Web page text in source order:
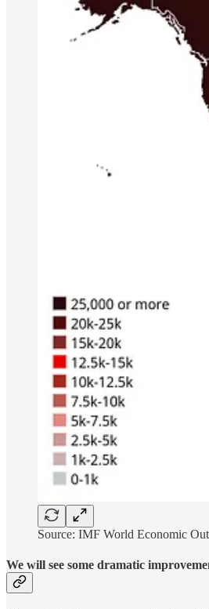
Source: IMF World Economic
We will see some dramatic